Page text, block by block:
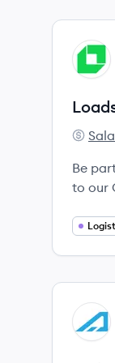
View
LO
Be part
to our
View
AL